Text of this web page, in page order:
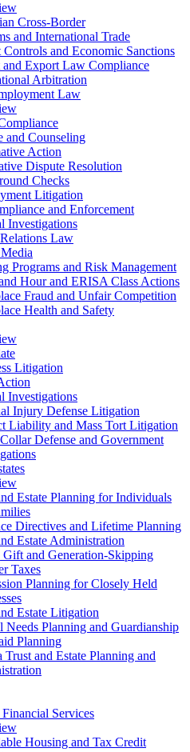
Cross-Border
and International Trade
and Economic Sanctions
and Export Law Compliance
Arbitration
Law
and Counseling
Action
Dispute Resolution
Checks
Litigation
and Enforcement
Investigations
Law
Programs and Risk Management
Hour and ERISA Class Actions
Fraud and Unfair Competition
Health and Safety
Litigation
Investigations
Injury Defense Litigation
Liability and Mass Tort Litigation
Defense and Government
Estate Planning for Individuals
Directives and Lifetime Planning
Estate Administration
Gift and Generation-Skipping
Taxes
Planning for Closely Held
Estate Litigation
Needs Planning and Guardianship
Planning
Trust and Estate Planning and
Services
Housing and Tax Credit